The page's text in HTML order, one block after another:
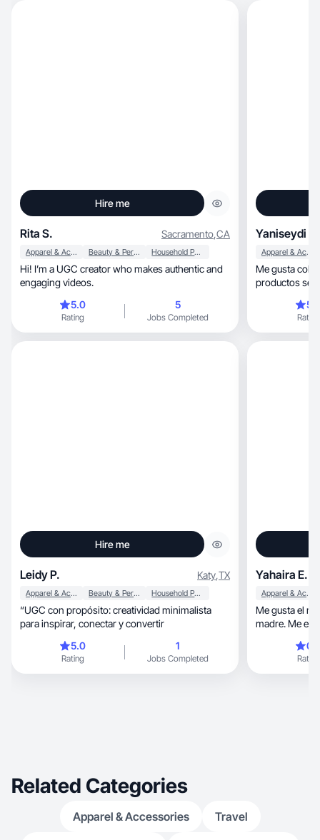
Hire me
Rita S. Sacramento,CA
Apparel & Accessories Beauty & Personal Care Household Products
Hi! I’m a UGC creator who makes authentic and
engaging videos.
5.0
Rating
5
Jobs Completed
Yaniseydi C.
Apparel & Accessories
Me gusta
productos
Rating
Hire me
Leidy P. Katy,TX
Apparel & Accessories Beauty & Personal Care Household Products
“UGC con propósito: creatividad minimalista
para inspirar, conectar y convertir
5.0
Rating
1
Jobs Completed
Yahaira E.
Apparel & Accessories
Me gusta el
madre. Me
las redes
Rating
Related Categories
Apparel & Accessories Travel